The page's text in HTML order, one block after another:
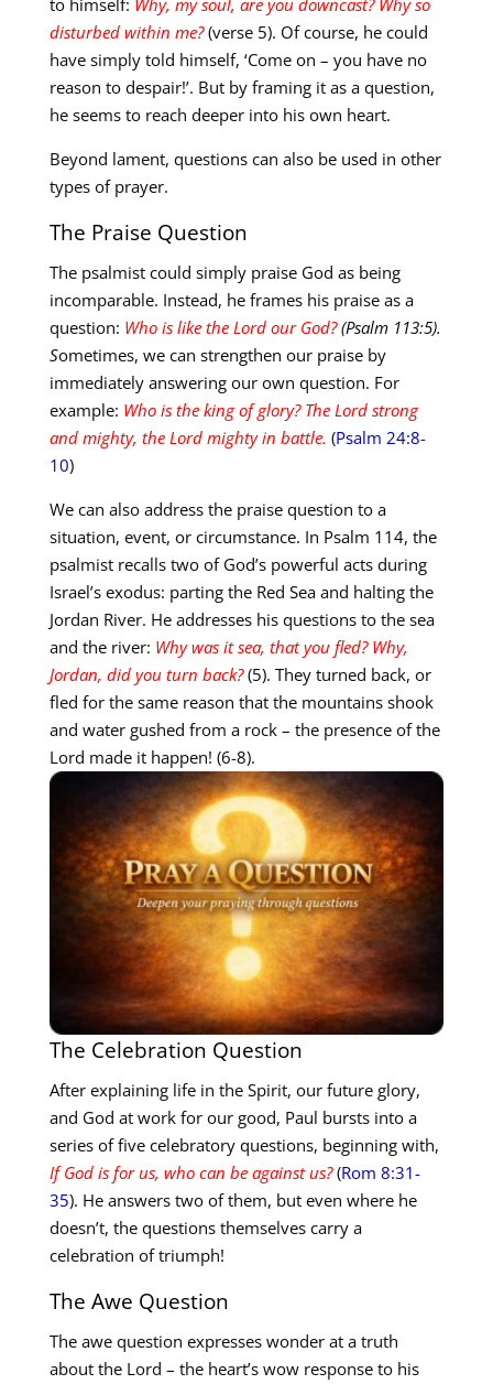
to himself: Why, my soul, are you downcast? Why so
disturbed within me?(verse 5). Of course, he could
have simply told himself, ‘Come on – you have no
reason to despair!’. But by framing it as a question,
he seems to reach deeper into his own heart.
Beyond lament, questions can also be used in other
types of prayer.
The Praise Question
The psalmist could simply praise God as being
incomparable. Instead, he frames his praise as a
question: Who is like the Lord our God?(Psalm113:5).
Sometimes, we can strengthen our praise by
immediately answering our own question. For
example: Who is the king of glory? The Lord strong
and mighty, the Lord mighty in battle. (Psalm 24:8-
10)
We can also address the praise question to a
situation, event, or circumstance. In Psalm 114, the
psalmist recalls two of God’s powerful acts during
Israel’s exodus: parting the Red Sea and halting the
Jordan River. He addresses his questions to the sea
and the river: Why was it sea, that you fled? Why,
Jordan, did you turn back?(5). They turned back, or
fled for the same reason that the mountains shook
and water gushed from a rock – the presence of the
Lord made it happen! (6-8).
The Celebration Question
After explaining life in the Spirit, our future glory,
and God at work for our good, Paul bursts into a
series of five celebratory questions, beginning with,
If God is for us, who can be against us?(Rom 8:31-
35). He answers two of them, but even where he
doesn’t, the questions themselves carry a
celebration of triumph!
The Awe Question
The awe question expresses wonder at a truth
about the Lord – the heart’s wow response to his